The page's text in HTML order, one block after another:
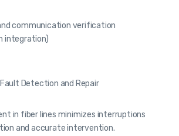
communication verification
integration)
Detection and Repair
in fiber lines minimizes interruptions
and accurate intervention.